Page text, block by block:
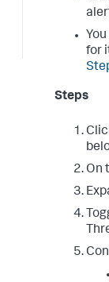
for
Steps
On